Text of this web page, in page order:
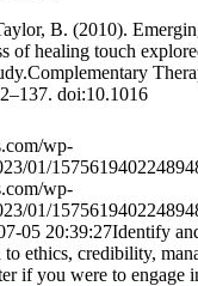
B. (2010).
of healing touch
doi:10.1016
wp-
01/
wp-
01/
05 20:39:27Identify
to ethics, credibility,
if you were to engage